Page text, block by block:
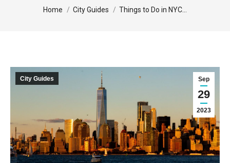
You are here:
Home City Guides Things to Do in NYC…
Sep
29
2023
City Guides